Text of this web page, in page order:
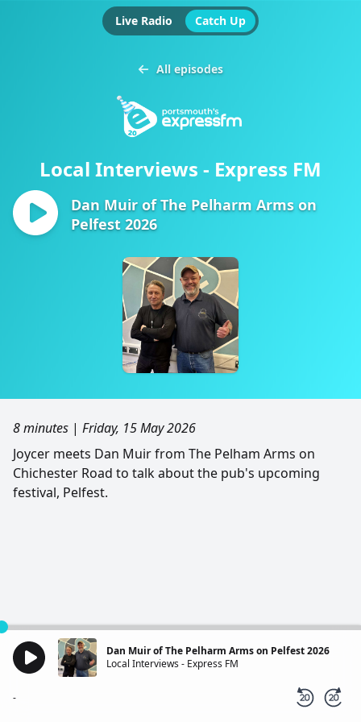
Live Radio Catch Up
All episodes
Local Interviews - Express FM
Dan Muir of The Pelharm Arms on
Pelfest 2026
8 minutes | Friday, 15 May 2026
Joycer meets Dan Muir from The Pelham Arms on
Chichester Road to talk about the pub's upcoming
festival, Pelfest.
Dan Muir of The Pelharm Arms on Pelfest 2026
Local Interviews - Express FM
-